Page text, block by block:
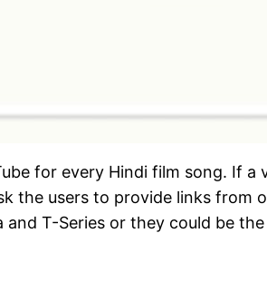
for every Hindi film song. If
the users to provide links from
T-Series or they could be